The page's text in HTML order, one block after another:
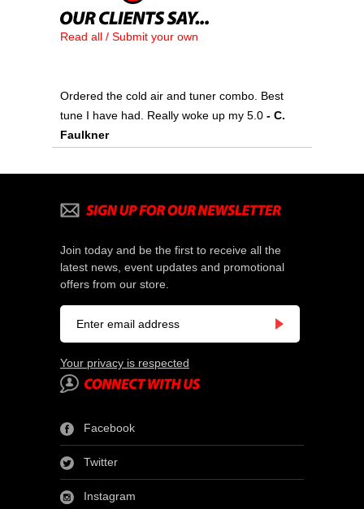
Read all / Submit your own
Ordered the cold air and tuner combo. Best
tune I have had. Really woke up my 5.0 - C.
Faulkner
Join today and be the first to receive all the
latest news, event updates and promotional
offers from our store.
Your privacy is respected
Facebook
Twitter
Instagram